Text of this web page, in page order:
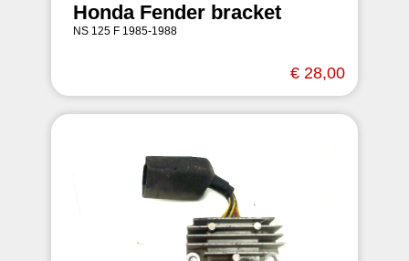
Honda Fender bracket
NS 125 F 1985-1988
€ 28,00